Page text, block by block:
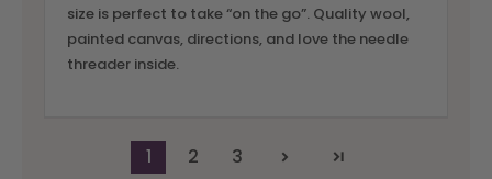
size is perfect to take “on the go”. Quality wool,
painted canvas, directions, and love the needle
threader inside.
1 2 3